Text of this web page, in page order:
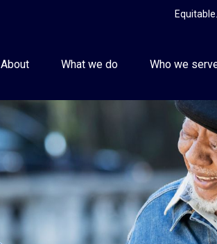
About What we do Who we